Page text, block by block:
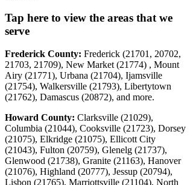
Tap here to view the areas that we
serve
Frederick County: Frederick (21701, 20702,
21703, 21709), New Market (21774) , Mount
Airy (21771), Urbana (21704), Ijamsville
(21754), Walkersville (21793), Libertytown
(21762), Damascus (20872), and more.
Howard County: Clarksville (21029),
Columbia (21044), Cooksville (21723), Dorsey
(21075), Elkridge (21075), Ellicott City
(21043), Fulton (20759), Glenelg (21737),
Glenwood (21738), Granite (21163), Hanover
(21076), Highland (20777), Jessup (20794),
Lisbon (21765), Marriottsville (21104), North